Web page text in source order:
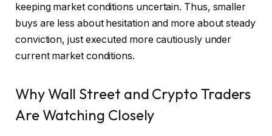
keeping market conditions uncertain. Thus, smaller
buys are less about hesitation and more about steady
conviction, just executed more cautiously under
current market conditions.
Why Wall Street and Crypto Traders
Are Watching Closely